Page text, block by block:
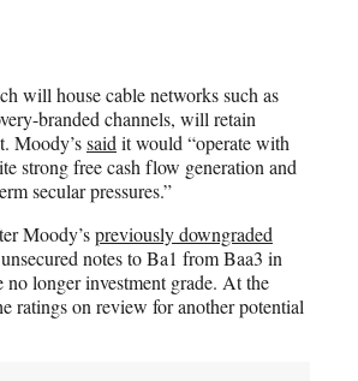
will house cable networks such as
branded channels, will retain
Moody’ssaid it would “operate with
strong free cash flow generation and
secular pressures.”
Moody’spreviously downgraded
notes to Ba1 from Baa3 in
no longer investment grade. At the
ratings on review for another potential